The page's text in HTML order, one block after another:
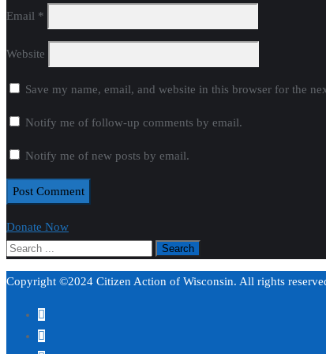
Email *
Website
Save my name, email, and website in this browser for the
Notify me of follow-up comments by email.
Notify me of new posts by email.
Donate Now
Copyright ©2024 Citizen Action of Wisconsin. All rights